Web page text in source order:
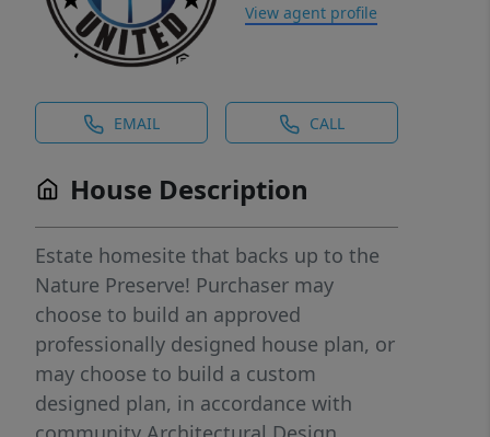
View agent profile
EMAIL CALL
House Description
Estate homesite that backs up to the
Nature Preserve! Purchaser may
choose to build an approved
professionally designed house plan, or
may choose to build a custom
designed plan, in accordance with